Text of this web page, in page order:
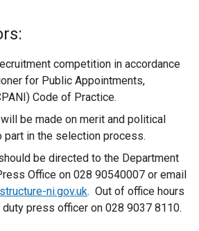
p
e
n
s
i
competition in accordance
for Public Appointments,
Code of Practice.
be made on merit and political
part in the selection process.
be directed to the Department
Office on 028 90540007 or email
ni.gov.uk. Out of office hours
press officer on 028 9037 8110.